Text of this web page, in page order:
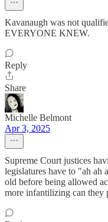
Kavanaugh was not
EVERYONE KNEW.
Reply
Share
Michelle Belmont
Apr 3, 2025
Supreme Court justices
legislatures have to "ah ah
old before being allowed
more infantilizing can they